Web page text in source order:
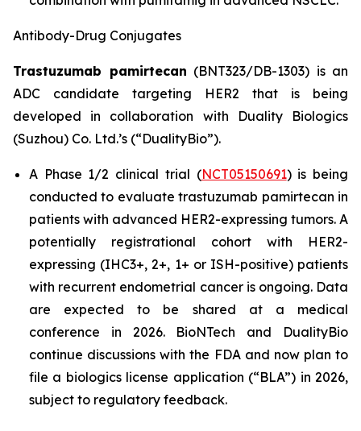
Antibody-Drug Conjugates
Trastuzumab pamirtecan (BNT323/DB-1303) is an
ADC candidate targeting HER2 that is being
developed in collaboration with Duality Biologics
(Suzhou) Co. Ltd.’s (“DualityBio”).
A Phase 1/2 clinical trial (NCT05150691) is being
conducted to evaluate trastuzumab pamirtecan in
patients with advanced HER2-expressing tumors. A
potentially registrational cohort with HER2-
expressing (IHC3+, 2+, 1+ or ISH-positive) patients
with recurrent endometrial cancer is ongoing. Data
are expected to be shared at a medical
conference in 2026. BioNTech and DualityBio
continue discussions with the FDA and now plan to
file a biologics license application (“BLA”) in 2026,
subject to regulatory feedback.